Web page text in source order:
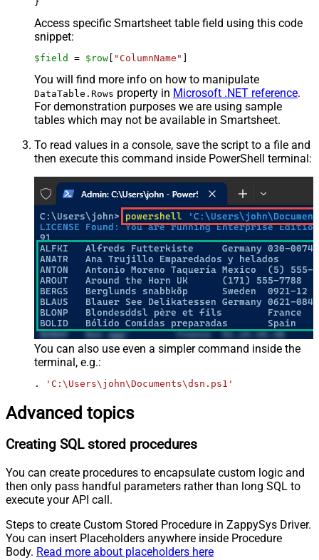
Access specific Smartsheet table field using this code
snippet:
$field = $row [ "ColumnName" ]
You will find more info on how to manipulate
DataTable.Rows property in Microsoft .NET reference.
For demonstration purposes we are using sample
tables which may not be available in Smartsheet.
To read values in a console, save the script to a file and
then execute this command inside PowerShell terminal:
You can also use even a simpler command inside the
terminal, e.g.:
. 'C:\Users\john\Documents\dsn.ps1'
Advanced topics
Creating SQL stored procedures
You can create procedures to encapsulate custom logic and
then only pass handful parameters rather than long SQL to
execute your API call.
Steps to create Custom Stored Procedure in ZappySys Driver.
You can insert Placeholders anywhere inside Procedure
Body. Read more about placeholders here